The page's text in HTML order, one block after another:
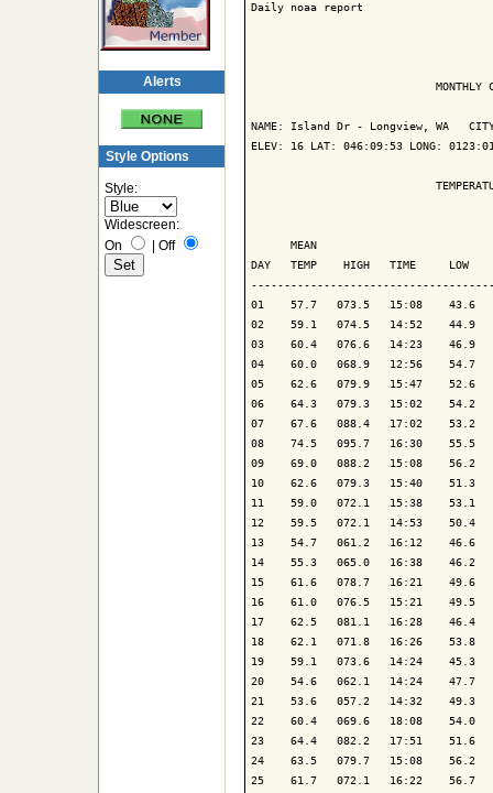
Alerts
Style Options
Style:
Widescreen:
On
Off
Daily noaa report
MONTHLY
NAME: Island Dr - Longview, WA
ELEV: 16 LAT: 046:09:53 LONG:
MEAN
DAY   TEMP    HIGH   TIME     LOW
01    57.7   073.5   15:08    43.6
02    59.1   074.5   14:52    44.9
03    60.4   076.6   14:23    46.9
04    60.0   068.9   12:56    54.7
05    62.6   079.9   15:47    52.6
06    64.3   079.3   15:02    54.2
07    67.6   088.4   17:02    53.2
08    74.5   095.7   16:30    55.5
09    69.0   088.2   15:08    56.2
10    62.6   079.3   15:40    51.3
11    59.0   072.1   15:38    53.1
12    59.5   072.1   14:53    50.4
13    54.7   061.2   16:12    46.6
14    55.3   065.0   16:38    46.2
15    61.6   078.7   16:21    49.6
16    61.0   076.5   15:21    49.5
17    62.5   081.1   16:28    46.4
18    62.1   071.8   16:26    53.8
19    59.1   073.6   14:24    45.3
20    54.6   062.1   14:24    47.7
21    53.6   057.2   14:32    49.3
22    60.4   069.6   18:08    54.0
23    64.4   082.2   17:51    51.6
24    63.5   079.7   15:08    56.2
25    61.7   072.1   16:22    56.7